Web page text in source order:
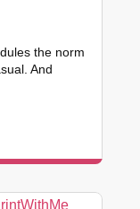
the norm
And